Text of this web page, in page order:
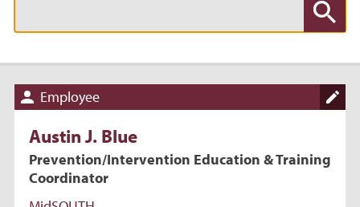
Employee
Austin J. Blue
Prevention/Intervention Education & Training
Coordinator